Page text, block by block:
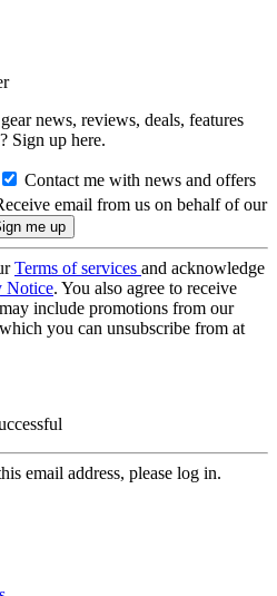
news, reviews, deals, features
Sign up here.
Contact me with news and offers
email from us on behalf of our
Terms of services and acknowledge
Notice. You also agree to receive
include promotions from our
you can unsubscribe from at
email address, please log in.